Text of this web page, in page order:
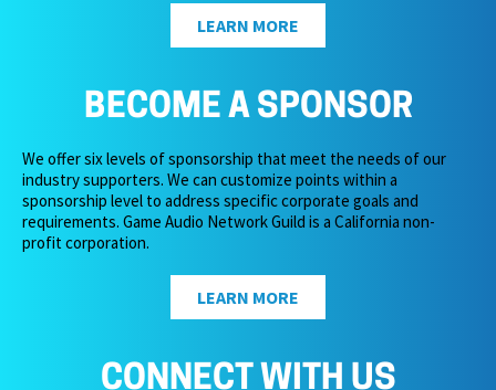
LEARN MORE
BECOME A SPONSOR
We offer six levels of sponsorship that meet the needs of our
industry supporters. We can customize points within a
sponsorship level to address specific corporate goals and
requirements. Game Audio Network Guild is a California non-
profit corporation.
LEARN MORE
CONNECT WITH US